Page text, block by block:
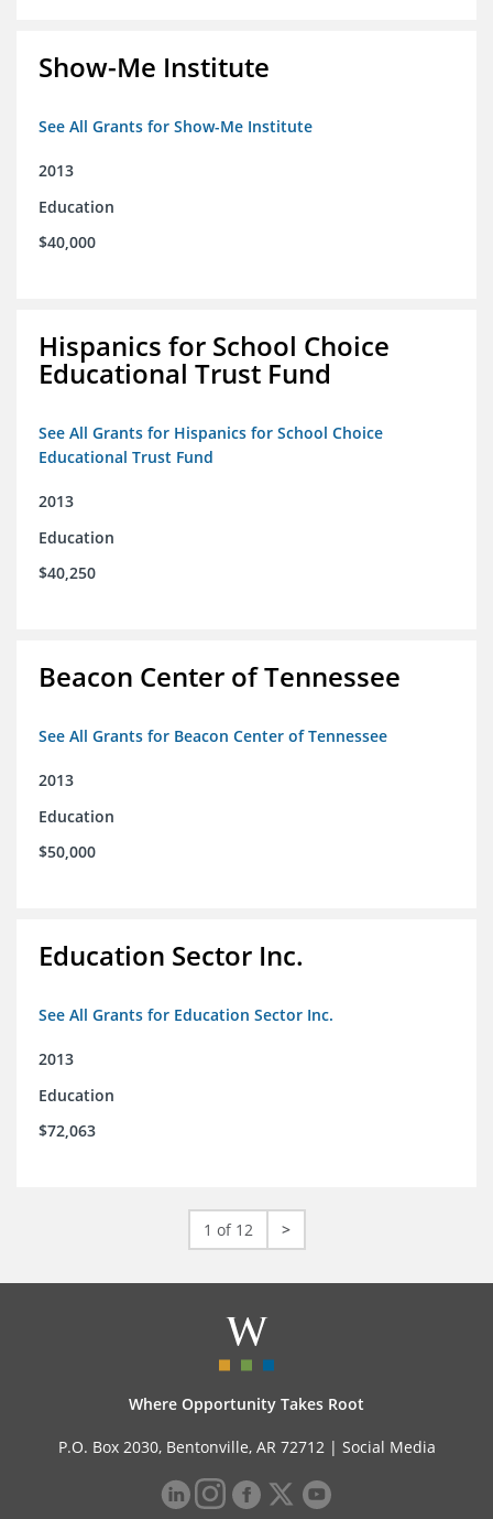
Show-Me Institute
See All Grants for Show-Me Institute
2013
Education
$40,000
Hispanics for School Choice
Educational Trust Fund
See All Grants for Hispanics for School Choice
Educational Trust Fund
2013
Education
$40,250
Beacon Center of Tennessee
See All Grants for Beacon Center of Tennessee
2013
Education
$50,000
Education Sector Inc.
See All Grants for Education Sector Inc.
2013
Education
$72,063
1 of 12 >
Where Opportunity Takes Root
P.O. Box 2030, Bentonville, AR 72712 | Social Media